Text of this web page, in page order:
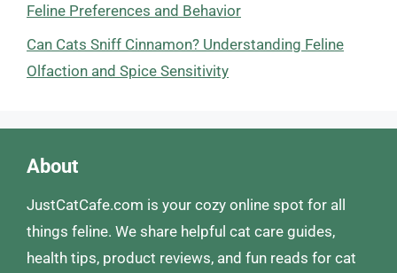
Feline Preferences and Behavior
Can Cats Sniff Cinnamon? Understanding Feline
Olfaction and Spice Sensitivity
About
JustCatCafe.com is your cozy online spot for all
things feline. We share helpful cat care guides,
health tips, product reviews, and fun reads for cat